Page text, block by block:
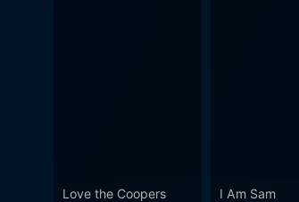
Love the Coopers I Am Sam